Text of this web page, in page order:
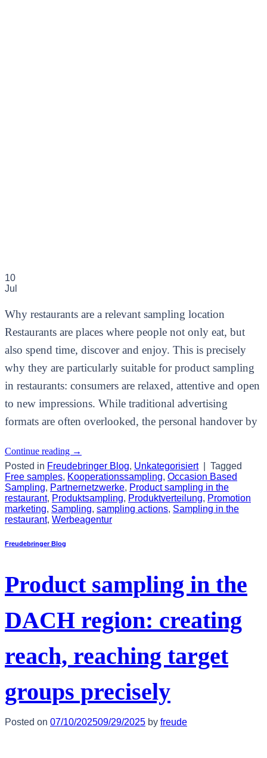
10
Jul
Why restaurants are a relevant sampling location
Restaurants are places where people not only eat, but
also spend time, discover and enjoy. This is precisely
why they are particularly suitable for product sampling
in restaurants: consumers are relaxed, attentive and open
to new impressions. While traditional advertising
formats are often overlooked, the personal handover by
Continue reading →
Posted in Freudebringer Blog, Unkategorisiert
Tagged
Free samples, Kooperationssampling, Occasion Based
Sampling, Partnernetzwerke, Product sampling in the
restaurant, Produktsampling, Produktverteilung, Promotion
marketing, Sampling, sampling actions, Sampling in the
restaurant, Werbeagentur
Freudebringer Blog
Product sampling in the
DACH region: creating
reach, reaching target
groups precisely
Posted on 07/10/202509/29/2025 by freude